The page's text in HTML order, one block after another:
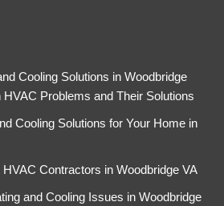
Cooling Solutions in Woodbridge
Problems and Their Solutions
Cooling Solutions for Your Home in
Contractors in Woodbridge VA
and Cooling Issues in Woodbridge